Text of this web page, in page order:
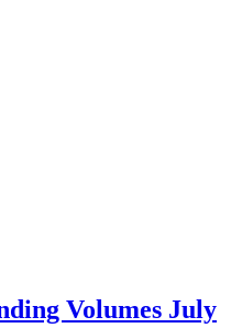
Volumes July